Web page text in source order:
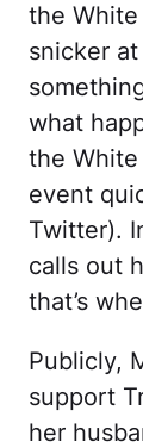
the White
snicker
what
the
event
Twitter).
calls out
that’s
Publicly,
support
her